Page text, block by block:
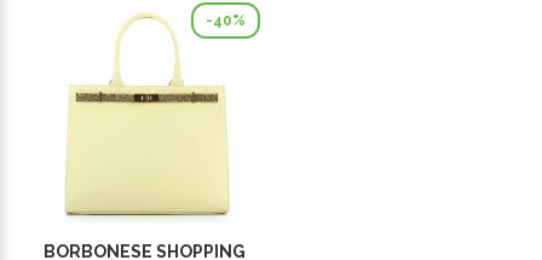
-40%
BORBONESE SHOPPING